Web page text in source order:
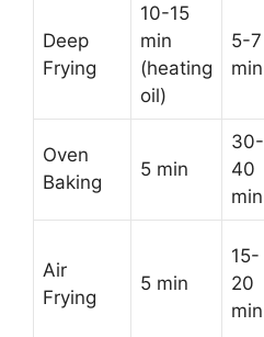
Deep
Frying
10-15
min
(heating
oil)
5-7
min
Oven
Baking
5 min
30-
40
min
Air
Frying
5 min
15-
20
min